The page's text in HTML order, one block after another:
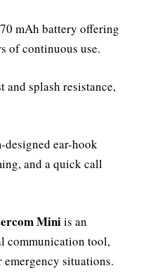
mAh battery offering
of continuous use.
and splash resistance,
designed ear-hook
and a quick call
Miniis an
communication tool,
situations.